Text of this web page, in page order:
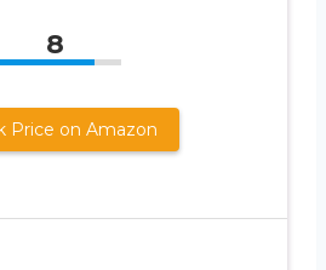
8
Price on Amazon